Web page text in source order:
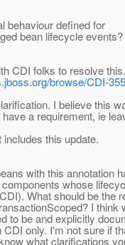
behaviour defined for
bean lifecycle events?
CDI folks to resolve
browse/CDI-355
I believe this
a requirement, ie
this update.
with this annotation
whose
What should be the
I think
to be and explicitly
only. I'm not sure if
what clarifications